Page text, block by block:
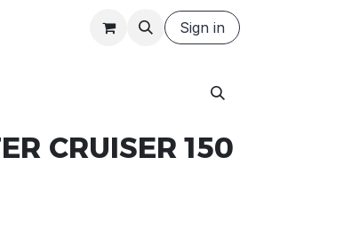
Request a Quote Sign in
CRUISER 150